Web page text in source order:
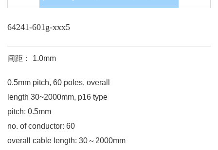
64241-601g-xxx5
间距： 1.0mm
0.5mm pitch, 60 poles, overall
length 30~2000mm, p16 type
pitch: 0.5mm
no. of conductor: 60
overall cable length: 30～2000mm